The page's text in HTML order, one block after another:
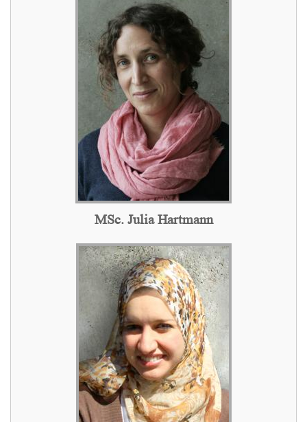
MSc. Julia Hartmann